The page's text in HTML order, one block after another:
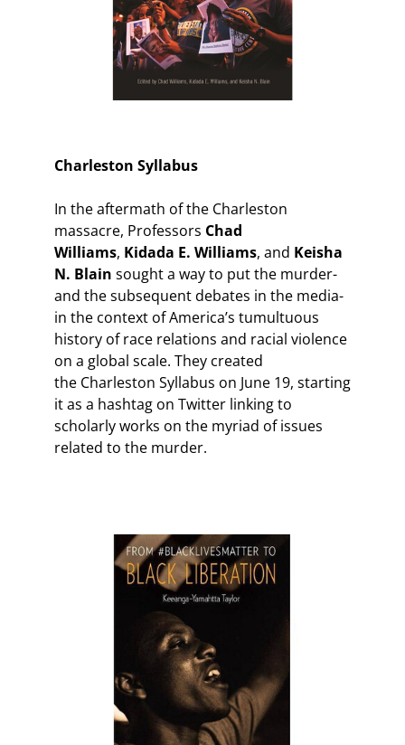
Charleston Syllabus
In the aftermath of the Charleston
massacre, Professors Chad
Williams, Kidada E. Williams, and Keisha
N. Blain sought a way to put the murder-
and the subsequent debates in the media-
in the context of America’s tumultuous
history of race relations and racial violence
on a global scale. They created
the Charleston Syllabus on June 19, starting
it as a hashtag on Twitter linking to
scholarly works on the myriad of issues
related to the murder.